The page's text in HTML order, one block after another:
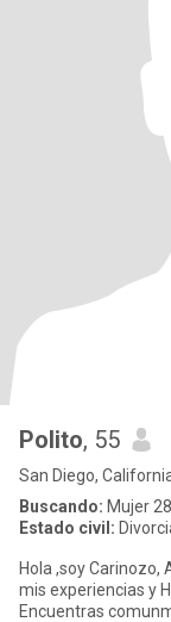
Polito, 55
San Diego,
Buscando: Mujer
Estado civil:
Hola ,soy Carinozo, Assertivo, Con Valores Tradicionales, Debido a
mis experiencias y
Encuentras comunmente, poco Introvertido,